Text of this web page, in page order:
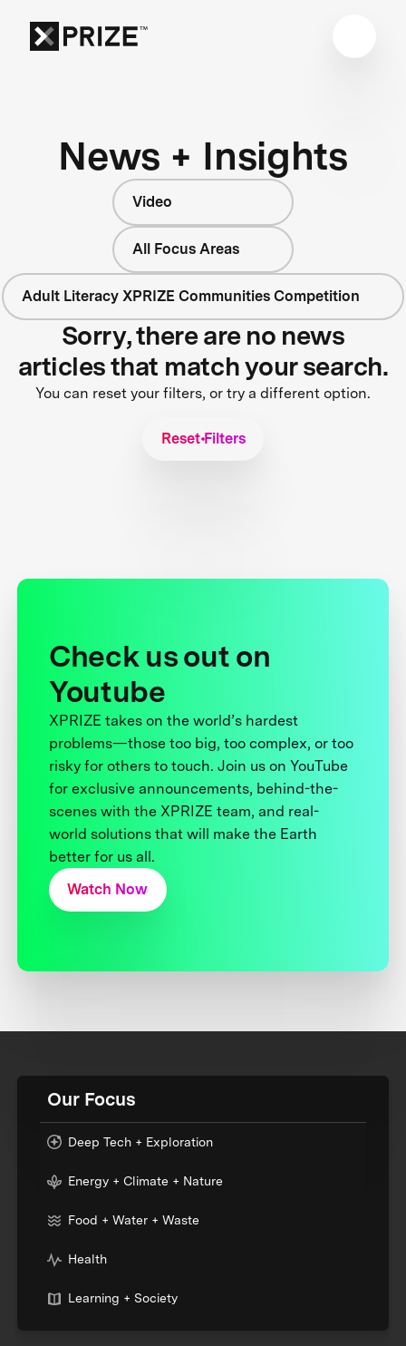
News + Insights
Video
All Focus Areas
Adult Literacy XPRIZE Communities Competition
Sorry, there are no news
articles that match your search.
You can reset your filters, or try a different option.
Reset Filters
Check us out on
Youtube
XPRIZE takes on the world’s hardest
problems—those too big, too complex, or too
risky for others to touch. Join us on YouTube
for exclusive announcements, behind-the-
scenes with the XPRIZE team, and real-
world solutions that will make the Earth
better for us all.
Watch Now
Our Focus
Deep Tech + Exploration
Energy + Climate + Nature
Food + Water + Waste
Health
Learning + Society